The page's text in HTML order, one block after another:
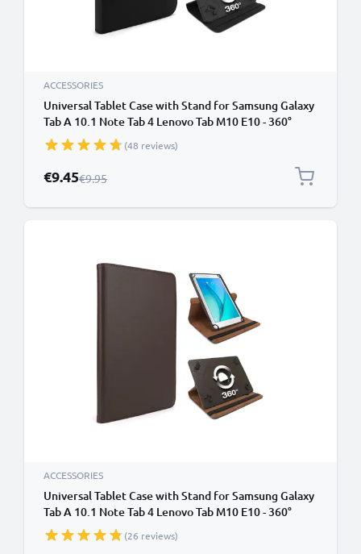
ACCESSORIES
Universal Tablet Case with Stand for Samsung Galaxy
Tab A 10.1 Note Tab 4 Lenovo Tab M10 E10 - 360°
Rotating Vertical / Horizontal Stand - Fits 10" Inch
Tablets - Black
(48 reviews)
Special Price
€9.45Regular Price
€9.95
ACCESSORIES
Universal Tablet Case with Stand for Samsung Galaxy
Tab A 10.1 Note Tab 4 Lenovo Tab M10 E10 - 360°
Rotating Vertical / Horizontal Stand - Fits 10" Inch
Tablets - Brown
(26 reviews)